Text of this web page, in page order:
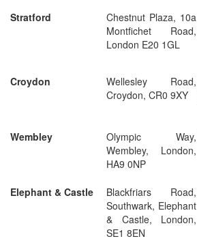
Stratford
Chestnut Plaza, 10a
Montfichet Road,
London E20 1GL
Croydon
Wellesley Road,
Croydon, CR0 9XY
Wembley
Olympic Way,
Wembley, London,
HA9 0NP
Elephant & Castle
Blackfriars Road,
Southwark, Elephant
& Castle, London,
SE1 8EN